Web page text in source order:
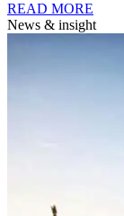
READ MORE
News & insight